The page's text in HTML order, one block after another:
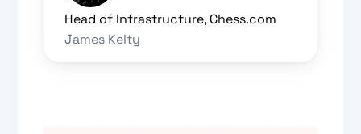
Head of Infrastructure, Chess.com
James Kelty